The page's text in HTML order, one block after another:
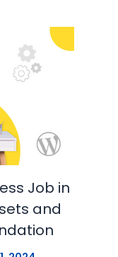
Job in
and